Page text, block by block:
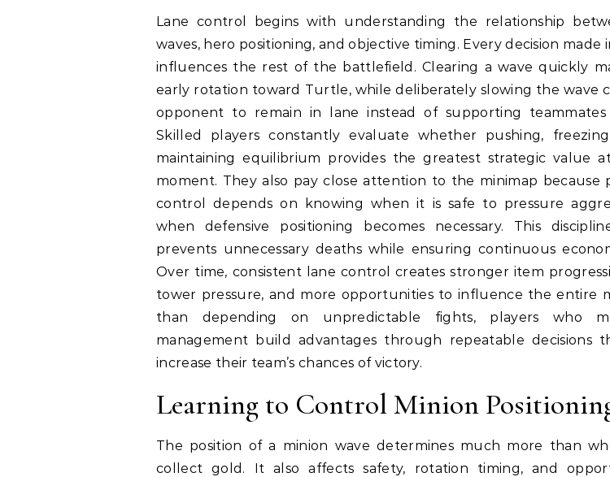
Lane control begins with understanding the relationship
waves, hero positioning, and objective timing. Every decision made
influences the rest of the battlefield. Clearing a wave quickly
early rotation toward Turtle, while deliberately slowing the wave
opponent to remain in lane instead of supporting teammates
Skilled players constantly evaluate whether pushing,
maintaining equilibrium provides the greatest strategic value
moment. They also pay close attention to the minimap because
control depends on knowing when it is safe to pressure
when defensive positioning becomes necessary. This
prevents unnecessary deaths while ensuring continuous
Over time, consistent lane control creates stronger item
tower pressure, and more opportunities to influence the entire
than depending on unpredictable fights, players who
management build advantages through repeatable decisions
increase their team’s chances of victory.
Learning to Control Minion
The position of a minion wave determines much more than
collect gold. It also affects safety, rotation timing, and